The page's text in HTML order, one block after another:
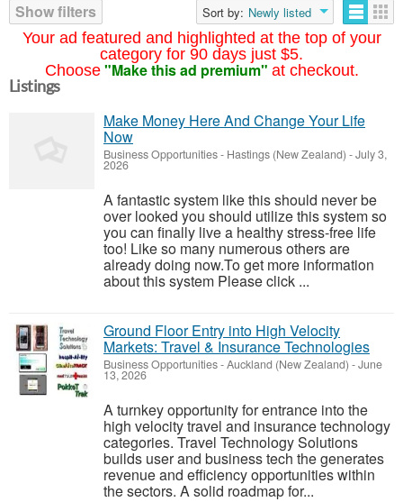
Your ad featured and highlighted at the top of your
category for 90 days just $5.
Choose "Make this ad premium" at checkout.
Show filters
Sort by: Newly listed
Listings
Make Money Here And Change Your Life
Now
Business Opportunities- Hastings (New Zealand) -July 3,
2026
A fantastic system like this should never be
over looked you should utilize this system so
you can finally live a healthy stress-free life
too! Like so many numerous others are
already doing now.To get more information
about this system Please click ...
Ground Floor Entry into High Velocity
Markets: Travel & Insurance Technologies
Business Opportunities-Auckland (New Zealand) -June
13, 2026
A turnkey opportunity for entrance into the
high velocity travel and insurance technology
categories. Travel Technology Solutions
builds user and business tech the generates
revenue and efficiency opportunities within
the sectors. A solid roadmap for...